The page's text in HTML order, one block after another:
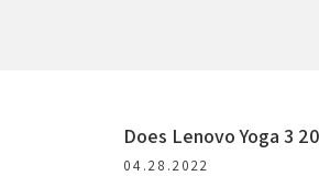
Does Lenovo Yoga 3
04.28.2022